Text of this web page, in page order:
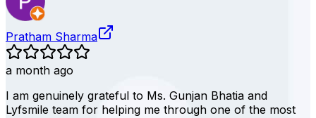
Pratham Sharma
a month ago
I am genuinely grateful to Ms. Gunjan Bhatia and
Lyfsmile team for helping me through one of the most